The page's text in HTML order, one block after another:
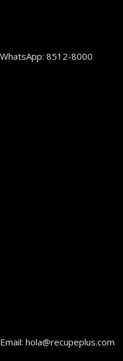
WhatsApp: 8512-8000
Email: hola@recupeplus.com